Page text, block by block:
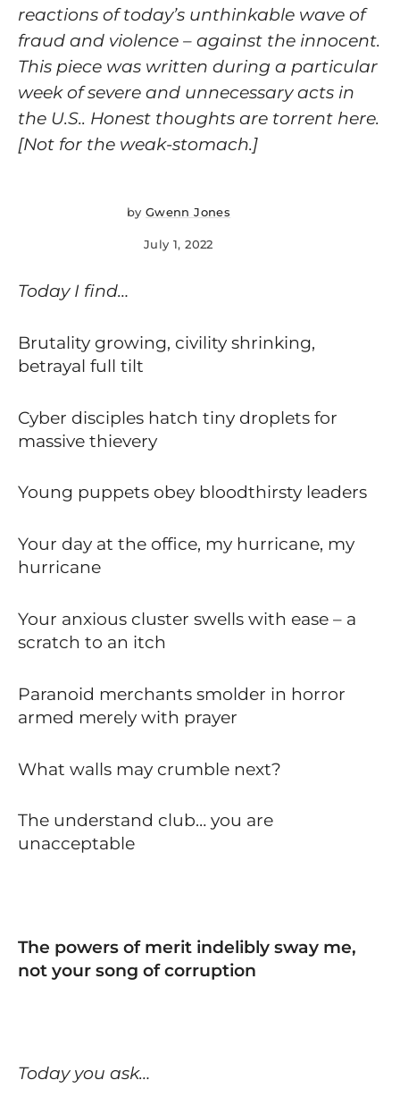
reactions of today’s unthinkable wave of
fraud and violence – against the innocent.
This piece was written during a particular
week of severe and unnecessary acts in
the U.S.. Honest thoughts are torrent here.
[Not for the weak-stomach.]
by Gwenn Jones
July 1, 2022
Today I find…
Brutality growing, civility shrinking,
betrayal full tilt
Cyber disciples hatch tiny droplets for
massive thievery
Young puppets obey bloodthirsty leaders
Your day at the office, my hurricane, my
hurricane
Your anxious cluster swells with ease – a
scratch to an itch
Paranoid merchants smolder in horror
armed merely with prayer
What walls may crumble next?
The understand club… you are
unacceptable
The powers of merit indelibly sway me,
not your song of corruption
Today you ask…